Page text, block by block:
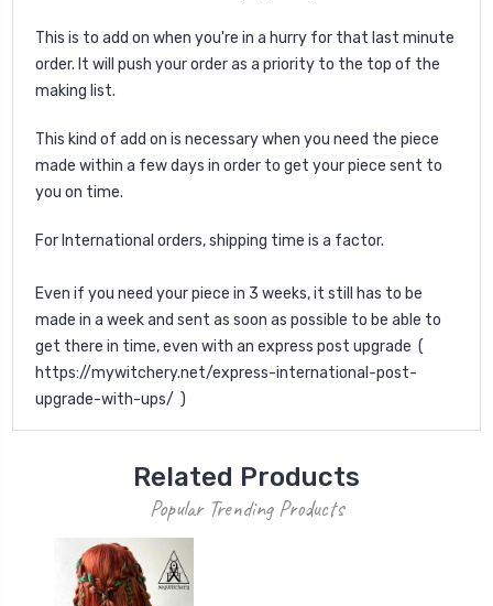
This is to add on when you're in a hurry for that last minute
order. It will push your order as a priority to the top of the
making list.
This kind of add on is necessary when you need the piece
made within a few days in order to get your piece sent to
you on time.
For International orders, shipping time is a factor.
Even if you need your piece in 3 weeks, it still has to be
made in a week and sent as soon as possible to be able to
get there in time, even with an express post upgrade (
https://mywitchery.net/express-international-post-
upgrade-with-ups/ )
Related Products
Popular Trending Products